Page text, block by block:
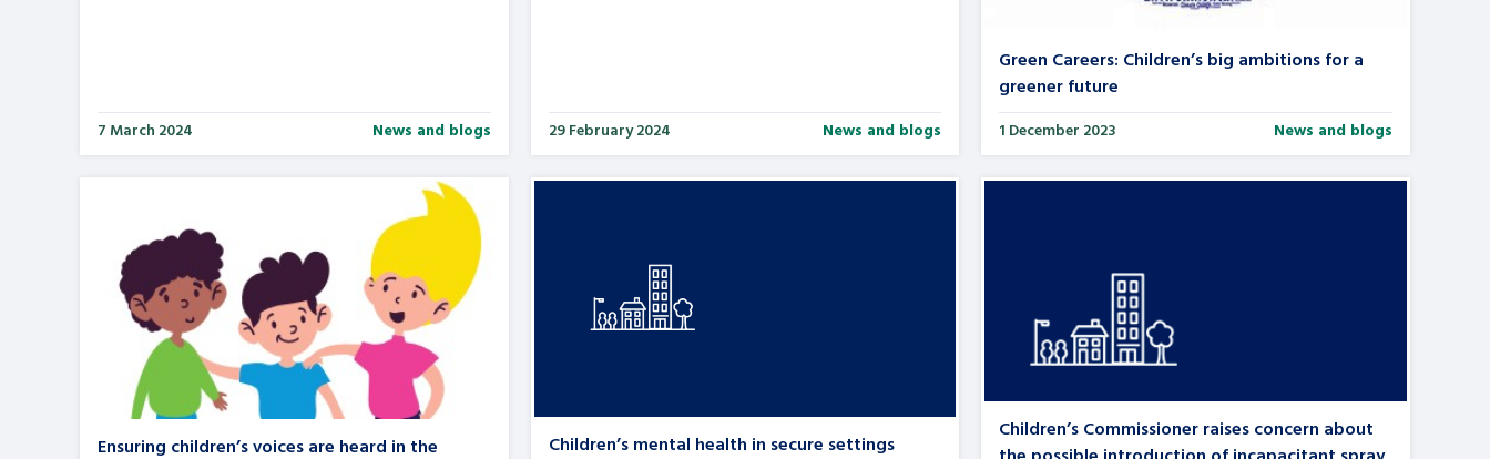
7 March 2024 News and blogs 29 February 2024 News and blogs
Green Careers: Children’s big ambitions for a
greener future
1 December 2023 News and blogs
Ensuring children’s voices are heard in the
Children’s mental health in secure settings
Children’s Commissioner raises concern about